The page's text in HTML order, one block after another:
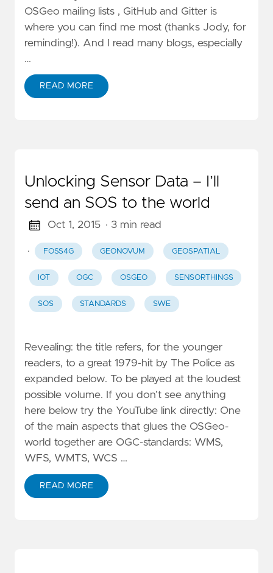
OSGeo mailing lists , GitHub and Gitter is
where you can find me most (thanks Jody, for
reminding!). And I read many blogs, especially
…
READ MORE
Unlocking Sensor Data – I’ll
send an SOS to the world
Oct 1, 2015 · 3 min read
· FOSS4G GEONOVUM GEOSPATIAL
IOT OGC OSGEO SENSORTHINGS
SOS STANDARDS SWE
Revealing: the title refers, for the younger
readers, to a great 1979-hit by The Police as
expanded below. To be played at the loudest
possible volume. If you don’t see anything
here below try the YouTube link directly: One
of the main aspects that glues the OSGeo-
world together are OGC-standards: WMS,
WFS, WMTS, WCS …
READ MORE